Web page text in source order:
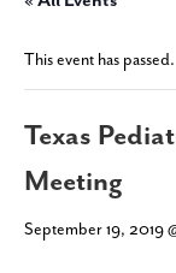
This event has passed.
Texas
Meeting
September 19, 2019